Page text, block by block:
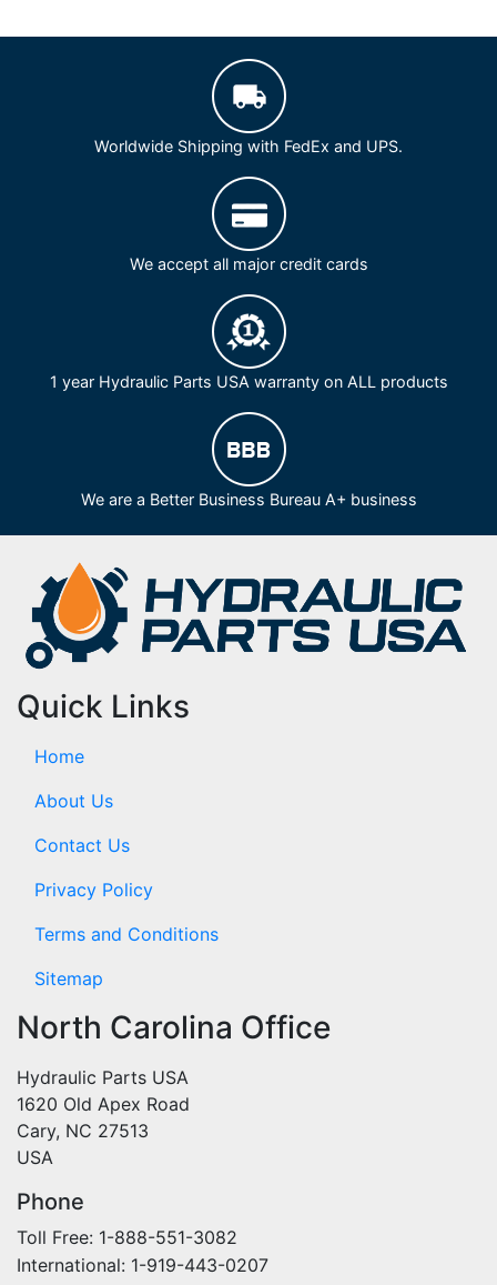
Worldwide Shipping with FedEx and UPS.
We accept all major credit cards
1 year Hydraulic Parts USA warranty on ALL products
We are a Better Business Bureau A+ business
Quick Links
Home
About Us
Contact Us
Privacy Policy
Terms and Conditions
Sitemap
North Carolina Office
Hydraulic Parts USA
1620 Old Apex Road
Cary, NC 27513
USA
Phone
Toll Free: 1-888-551-3082
International: 1-919-443-0207